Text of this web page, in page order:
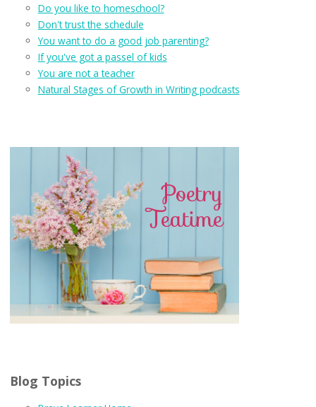
Do you like to homeschool?
Don't trust the schedule
You want to do a good job parenting?
If you've got a passel of kids
You are not a teacher
Natural Stages of Growth in Writing podcasts
Blog Topics